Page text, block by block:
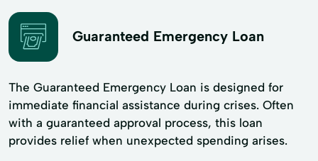
Guaranteed Emergency Loan
The Guaranteed Emergency Loan is designed for
immediate financial assistance during crises. Often
with a guaranteed approval process, this loan
provides relief when unexpected spending arises.